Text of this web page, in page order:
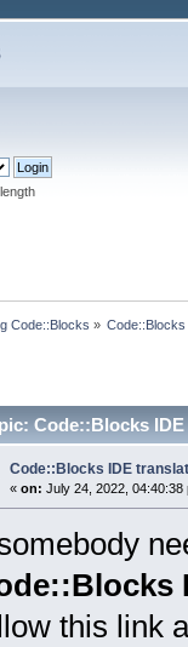
Code::Blocks »
Code::Blocks
Code::Blocks IDE
« on: July 24, 2022, 04:40:38
this link